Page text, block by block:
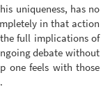
uniqueness, has no
in that action
full implications of
debate without
one feels with those